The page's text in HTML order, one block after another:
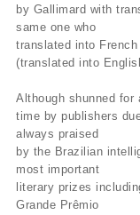
by Gallimard with
same one who
translated into French
(translated into
Although shunned for
time by publishers
always praised
by the Brazilian
most important
literary prizes
Grande Prêmio